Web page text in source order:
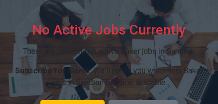
No Active Jobs Currently
There are currently no active Baker jobs in Sandton.
Subscribe for alerts:We'll notify you when new Baker
jobs in Sandton become available.